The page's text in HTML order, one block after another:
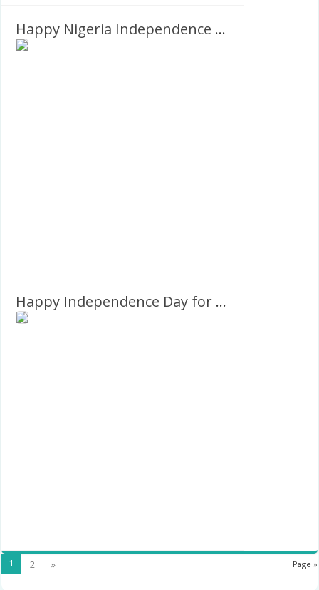
Happy Nigeria Independence Day Images 2027 Greetings
Happy Independence Day for Nigeria Greetings Graphics Frame
Page »
1 2 »